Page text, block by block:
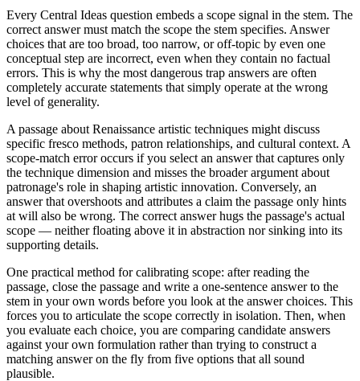
Every Central Ideas question embeds a scope signal in the stem. The
correct answer must match the scope the stem specifies. Answer
choices that are too broad, too narrow, or off-topic by even one
conceptual step are incorrect, even when they contain no factual
errors. This is why the most dangerous trap answers are often
completely accurate statements that simply operate at the wrong
level of generality.
A passage about Renaissance artistic techniques might discuss
specific fresco methods, patron relationships, and cultural context. A
scope-match error occurs if you select an answer that captures only
the technique dimension and misses the broader argument about
patronage's role in shaping artistic innovation. Conversely, an
answer that overshoots and attributes a claim the passage only hints
at will also be wrong. The correct answer hugs the passage's actual
scope — neither floating above it in abstraction nor sinking into its
supporting details.
One practical method for calibrating scope: after reading the
passage, close the passage and write a one-sentence answer to the
stem in your own words before you look at the answer choices. This
forces you to articulate the scope correctly in isolation. Then, when
you evaluate each choice, you are comparing candidate answers
against your own formulation rather than trying to construct a
matching answer on the fly from five options that all sound
plausible.